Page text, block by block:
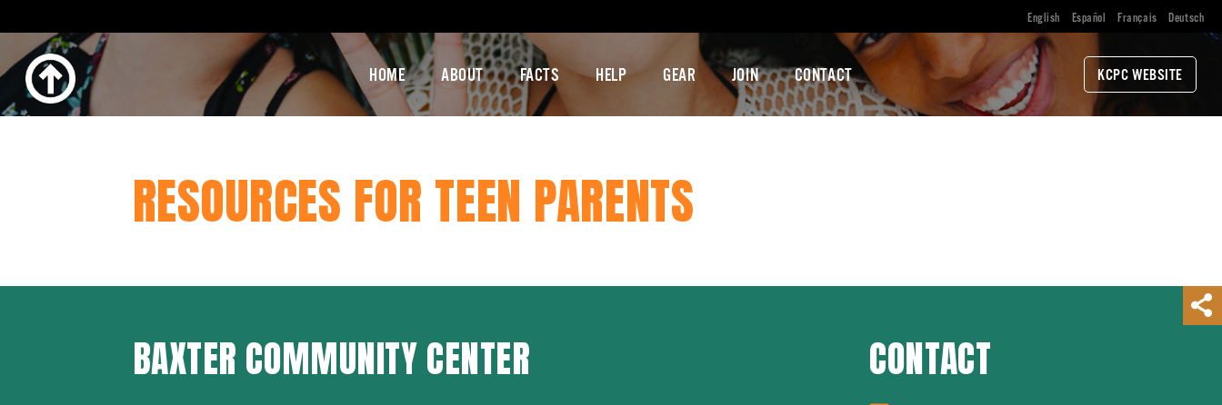
English Español Français Deutsch
HOME ABOUT FACTS HELP GEAR JOIN CONTACT KCPC WEBSITE
RESOURCES FOR TEEN PARENTS
BAXTER COMMUNITY CENTER CONTACT